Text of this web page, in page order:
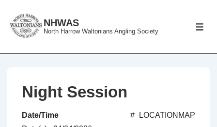
Skip
NHWAS
North Harrow Waltonians Angling Society
Night Session
#_LOCATIONMAP
Date/Time